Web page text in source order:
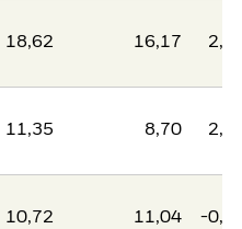
18,62 16,17
11,35 8,70
10,72 11,04 -